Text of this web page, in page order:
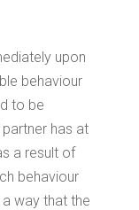
upon
behaviour
to be
has at
a result of
behaviour
way that the